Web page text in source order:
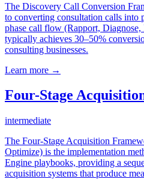
The Discovery Call Conversion
to converting consultation calls into
phase call flow (Rapport,
typically achieves 30–50%
consulting businesses.
Learn more →
Four-Stage
intermediate
The Four-Stage Acquisition
Optimize) is the implementation
Engine playbooks, providing a
acquisition systems that produce